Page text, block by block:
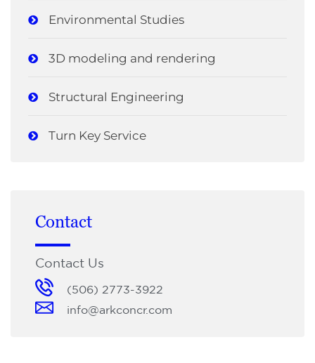
Environmental Studies
3D modeling and rendering
Structural Engineering
Turn Key Service
Contact
Contact Us
(506) 2773-3922
info@arkconcr.com